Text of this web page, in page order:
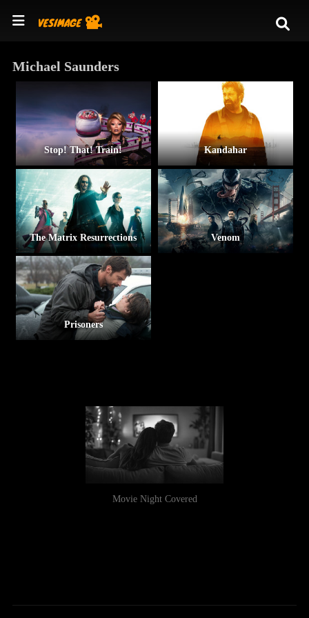
Michael Saunders
Stop! That! Train! Kandahar
The Matrix Resurrections Venom
Prisoners
Movie Night Covered